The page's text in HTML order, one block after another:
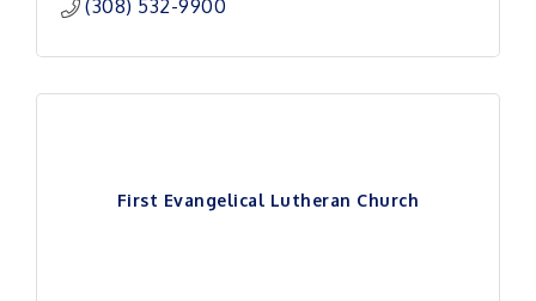
(308) 532-9900
First Evangelical Lutheran Church